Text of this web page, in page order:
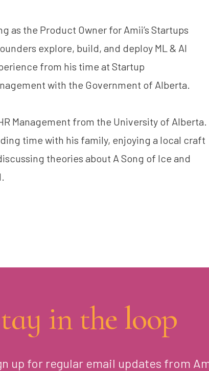
as the Product Owner for Amii’s Startups
explore, build, and deploy ML & AI
from his time at Startup
with the Government of Alberta.
Management from the University of Alberta.
time with his family, enjoying a local craft
theories about A Song of Ice and
in the loop
up for regular email updates from